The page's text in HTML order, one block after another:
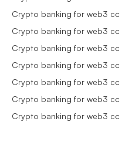
Crypto banking for web3
Crypto banking for web3
Crypto banking for web3
Crypto banking for web3
Crypto banking for web3
Crypto banking for web3
Crypto banking for web3